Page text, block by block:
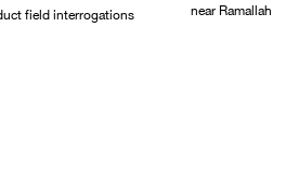
field interrogations
near Ramallah